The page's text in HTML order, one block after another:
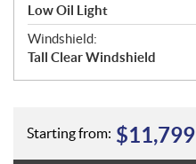
Low Oil Light
Windshield:
Tall Clear Windshield
Starting from: $11,799